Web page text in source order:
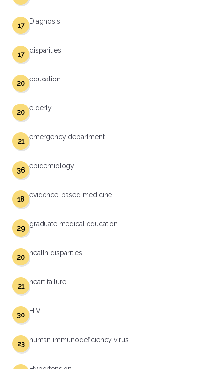
Diagnosis
17
disparities
17
education
20
elderly
20
emergency department
21
epidemiology
36
evidence-based medicine
18
graduate medical education
29
health disparities
20
heart failure
21
HIV
30
human immunodeficiency virus
23